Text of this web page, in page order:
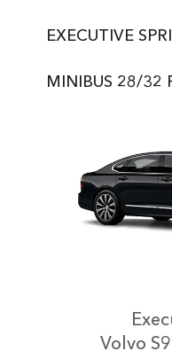
EXECUTIVE
MINIBUS 28/32
Volvo